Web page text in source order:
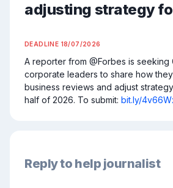
adjusting strategy
DEADLINE 18/07/2026
A reporter from @Forbes is seeking
corporate leaders to share how
business reviews and adjust
half of 2026. To submit: bit.ly/
Reply to help journalist